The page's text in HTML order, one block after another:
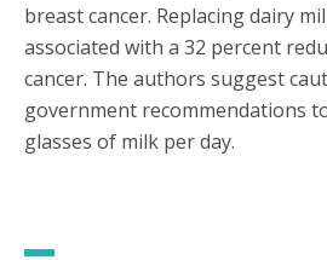
breast cancer. Replacing dairy
associated with a 32 percent
cancer. The authors suggest
government recommendations
glasses of milk per day.